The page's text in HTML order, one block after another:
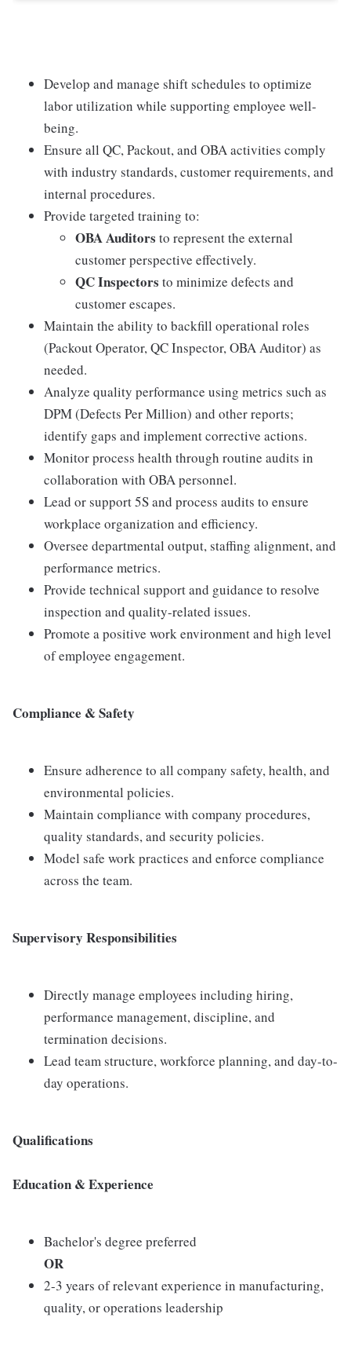
Develop and manage shift schedules to optimize
labor utilization while supporting employee well-
being.
Ensure all QC, Packout, and OBA activities comply
with industry standards, customer requirements, and
internal procedures.
Provide targeted training to:
OBA Auditors to represent the external
customer perspective effectively.
QC Inspectors to minimize defects and
customer escapes.
Maintain the ability to backfill operational roles
(Packout Operator, QC Inspector, OBA Auditor) as
needed.
Analyze quality performance using metrics such as
DPM (Defects Per Million) and other reports;
identify gaps and implement corrective actions.
Monitor process health through routine audits in
collaboration with OBA personnel.
Lead or support 5S and process audits to ensure
workplace organization and efficiency.
Oversee departmental output, staffing alignment, and
performance metrics.
Provide technical support and guidance to resolve
inspection and quality-related issues.
Promote a positive work environment and high level
of employee engagement.
Compliance & Safety
Ensure adherence to all company safety, health, and
environmental policies.
Maintain compliance with company procedures,
quality standards, and security policies.
Model safe work practices and enforce compliance
across the team.
Supervisory Responsibilities
Directly manage employees including hiring,
performance management, discipline, and
termination decisions.
Lead team structure, workforce planning, and day-to-
day operations.
Qualifications
Education & Experience
Bachelor's degree preferred
OR
2-3 years of relevant experience in manufacturing,
quality, or operations leadership